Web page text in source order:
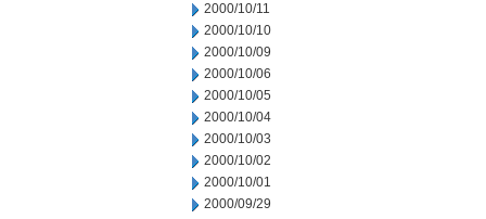
2000/10/11
2000/10/10
2000/10/09
2000/10/06
2000/10/05
2000/10/04
2000/10/03
2000/10/02
2000/10/01
2000/09/29